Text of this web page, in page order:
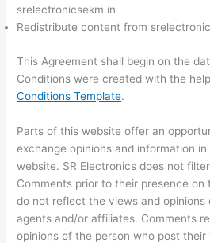
srelectronicsekm.in
Redistribute content from
This Agreement shall begin on the
Conditions were created with the
Conditions Template.
Parts of this website offer an
exchange opinions and information
website. SR Electronics does not
Comments prior to their presence on
do not reflect the views and opinions
agents and/or affiliates. Comments
opinions of the person who post their